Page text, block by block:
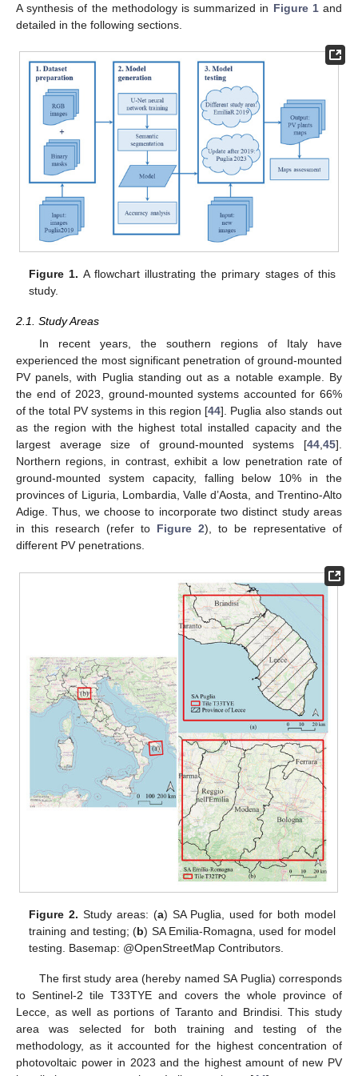
A synthesis of the methodology is summarized in Figure 1and
detailed in the following sections.
Figure 1. A flowchart illustrating the primary stages of this
study.
2.1. Study Areas
In recent years, the southern regions of Italy have
experienced the most significant penetration of ground-mounted
PV panels, with Puglia standing out as a notable example. By
the end of 2023, ground-mounted systems accounted for 66%
of the total PV systems in this region [44]. Puglia also stands out
as the region with the highest total installed capacity and the
largest average size of ground-mounted systems [44,45].
Northern regions, in contrast, exhibit a low penetration rate of
ground-mounted system capacity, falling below 10% in the
provinces of Liguria, Lombardia, Valle d’Aosta, and Trentino-Alto
Adige. Thus, we choose to incorporate two distinct study areas
in this research (refer to Figure 2), to be representative of
different PV penetrations.
Figure 2. Study areas: (a) SA Puglia, used for both model
training and testing; (b) SA Emilia-Romagna, used for model
testing. Basemap: @OpenStreetMap Contributors.
The first study area (hereby named SA Puglia) corresponds
to Sentinel-2 tile T33TYE and covers the whole province of
Lecce, as well as portions of Taranto and Brindisi. This study
area was selected for both training and testing of the
methodology, as it accounted for the highest concentration of
photovoltaic power in 2023 and the highest amount of new PV